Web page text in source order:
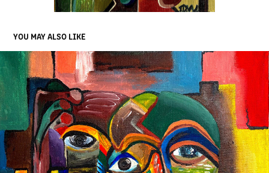
YOU MAY ALSO LIKE